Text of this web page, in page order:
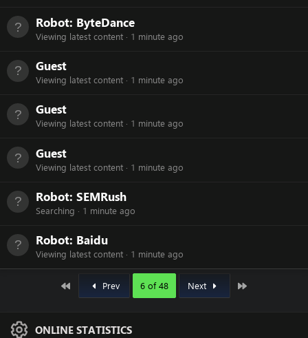
Robot: ByteDance
Viewing latest content 1 minute ago
Guest
Viewing latest content 1 minute ago
Guest
Viewing latest content 1 minute ago
Guest
Viewing latest content 1 minute ago
Robot: SEMRush
Searching 1 minute ago
Robot: Baidu
Viewing latest content 1 minute ago
Prev 6 of 48 Next
ONLINE STATISTICS